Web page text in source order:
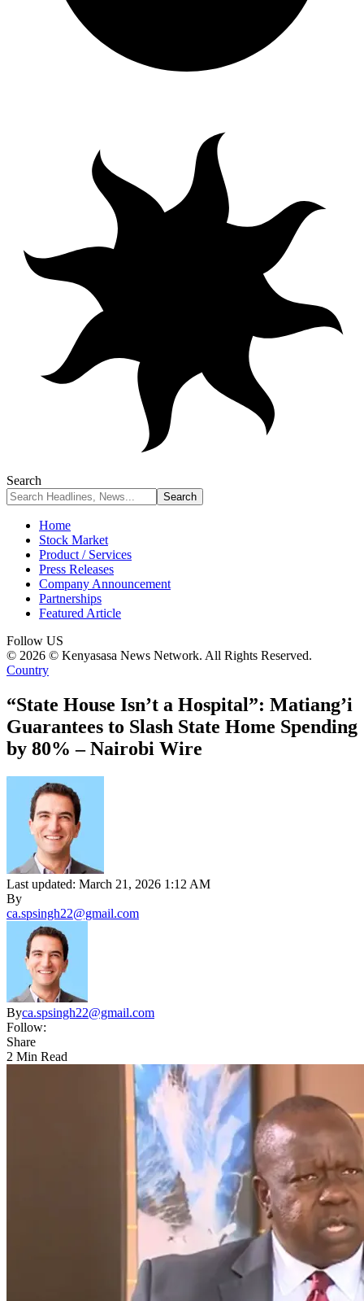
Search
Home
Stock Market
Product / Services
Press Releases
Company Announcement
Partnerships
Featured Article
Follow US
© 2026 © Kenyasasa News Network. All Rights Reserved.
Country
“State House Isn’t a Hospital”: Matiang’i
Guarantees to Slash State Home Spending
by 80% – Nairobi Wire
Last updated: March 21, 2026 1:12 AM
By
ca.spsingh22@gmail.com
Byca.spsingh22@gmail.com
Follow:
Share
2 Min Read